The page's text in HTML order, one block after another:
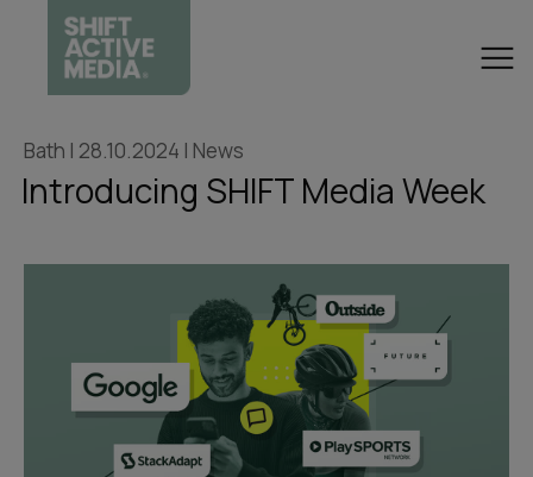
Bath | 28.10.2024 | News
Introducing SHIFT Media Week